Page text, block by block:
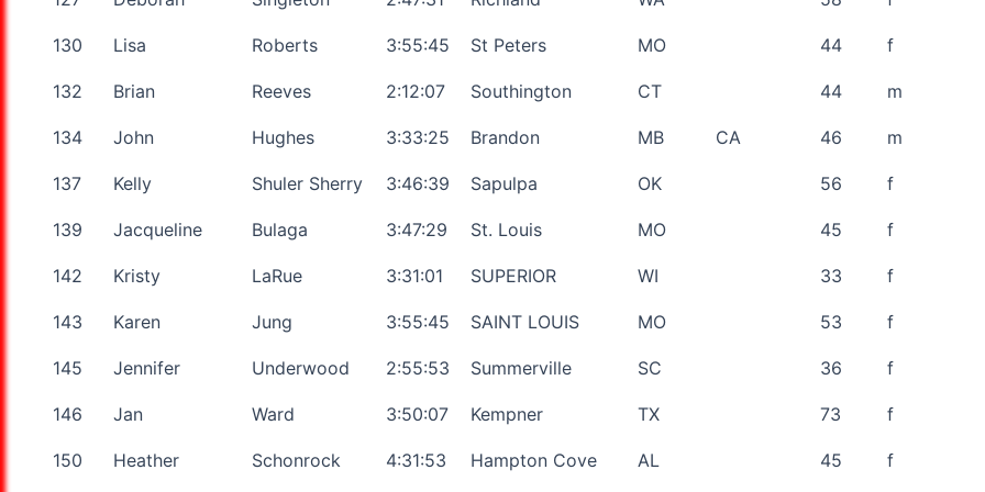
130 Lisa Roberts 3:55:45 St Peters MO 44 f
132 Brian Reeves 2:12:07 Southington CT 44 m
134 John Hughes 3:33:25 Brandon MB CA 46 m
137 Kelly Shuler Sherry 3:46:39 Sapulpa OK 56 f
139 Jacqueline Bulaga 3:47:29 St. Louis MO 45 f
142 Kristy LaRue 3:31:01 SUPERIOR WI 33 f
143 Karen Jung 3:55:45 SAINT LOUIS MO 53 f
145 Jennifer Underwood 2:55:53 Summerville SC 36 f
146 Jan Ward 3:50:07 Kempner TX 73 f
150 Heather Schonrock 4:31:53 Hampton Cove AL 45 f